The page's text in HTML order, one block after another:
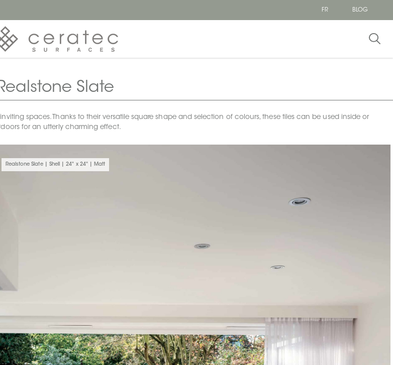
FR
BLOG
Slate
spaces. Thanks to their versatile square shape and selection of colours, these tiles can be used inside or
for an utterly charming effect.
Realstone Slate | Shell | 24" x 24" | Matt